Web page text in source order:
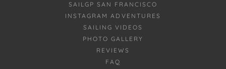
SAILGP SAN FRANCISCO
INSTAGRAM ADVENTURES
SAILING VIDEOS
PHOTO GALLERY
REVIEWS
FAQ